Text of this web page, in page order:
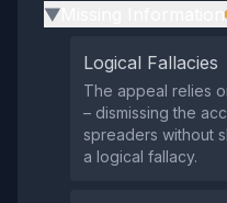
▶
Logical Fallacies
The appeal relies
– dismissing the
spreaders without
a logical fallacy.